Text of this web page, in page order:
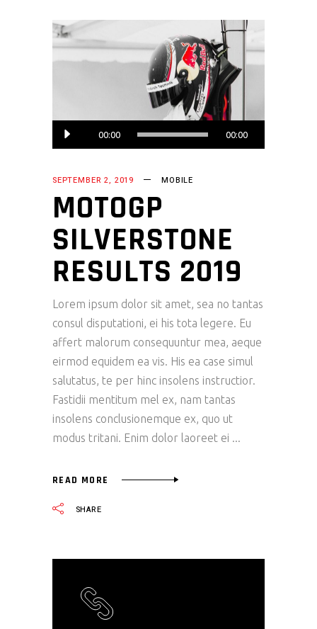
Audio
Player
00:00 00:00
SEPTEMBER 2, 2019 MOBILE
MOTOGP
SILVERSTONE
RESULTS 2019
Lorem ipsum dolor sit amet, sea no tantas
consul disputationi, ei his tota legere. Eu
affert malorum consequuntur mea, aeque
eirmod equidem ea vis. His ea case simul
salutatus, te per hinc insolens instructior.
Fastidii mentitum mel ex, nam tantas
insolens conclusionemque ex, quo ut
modus tritani. Enim dolor laoreet ei
READ MORE
SHARE